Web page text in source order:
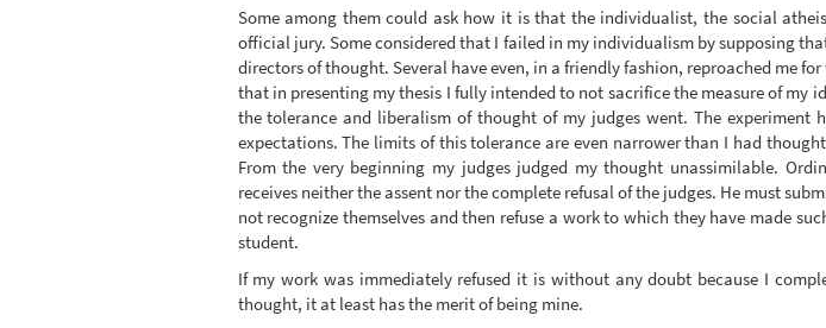
Some among them could ask how it is that the individualist, the social
official jury. Some considered that I failed in my individualism by supposing
directors of thought. Several have even, in a friendly fashion, reproached me
that in presenting my thesis I fully intended to not sacrifice the measure of my
the tolerance and liberalism of thought of my judges went. The experiment
expectations. The limits of this tolerance are even narrower than I had
From the very beginning my judges judged my thought unassimilable.
receives neither the assent nor the complete refusal of the judges. He must
not recognize themselves and then refuse a work to which they have made
student.
If my work was immediately refused it is without any doubt because I
thought, it at least has the merit of being mine.